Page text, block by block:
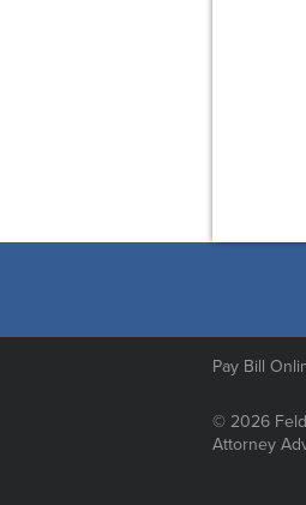
Pay Bill
© 2026
Attorney